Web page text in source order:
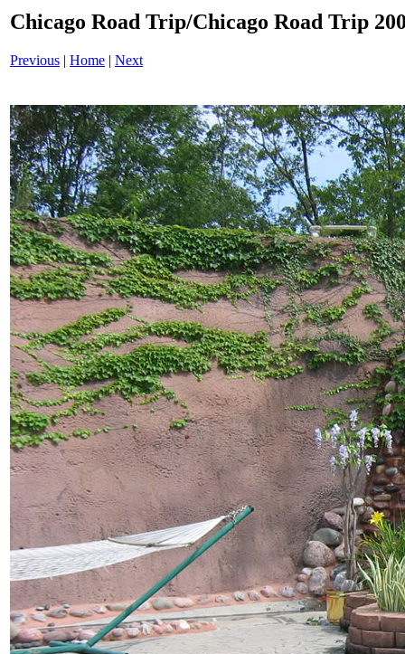
Chicago Road Trip/Chicago Road Trip
Previous | Home | Next